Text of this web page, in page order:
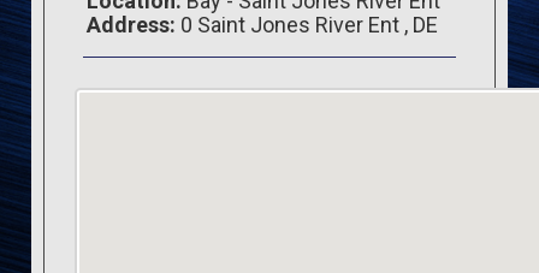
Address: 0 Saint Jones River Ent , DE